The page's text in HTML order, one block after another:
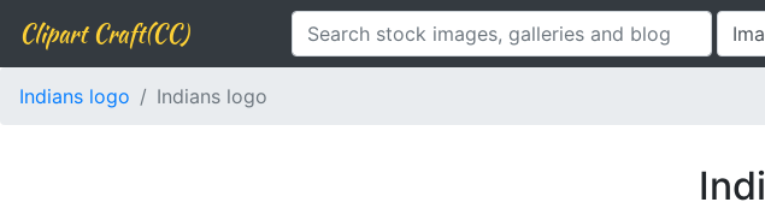
Clipart Craft(CC)
Indians logo Indians logo